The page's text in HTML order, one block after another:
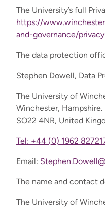
The University’s full
https://
and-governance/
The data protection
Stephen Dowell, Data
The University of
Winchester, Hampshire.
SO22 4NR, United
Tel: +44 (0) 1962
Email:
The name and contact
The University of